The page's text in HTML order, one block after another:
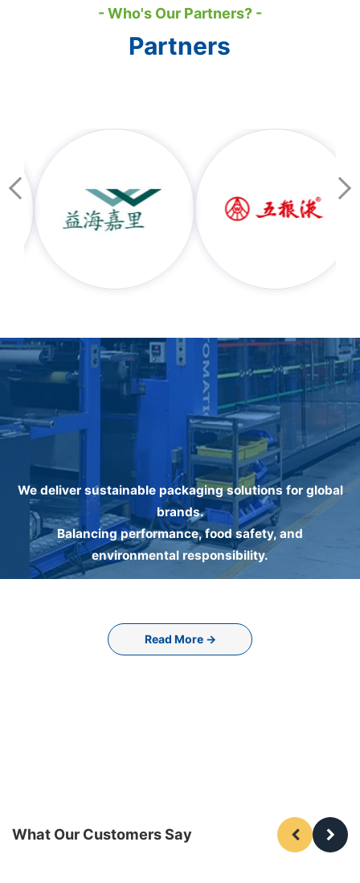
- Who's Our Partners? -
Partners
We deliver sustainable packaging solutions for global
brands.
Balancing performance, food safety, and
environmental responsibility.
Read More →
What Our Customers Say